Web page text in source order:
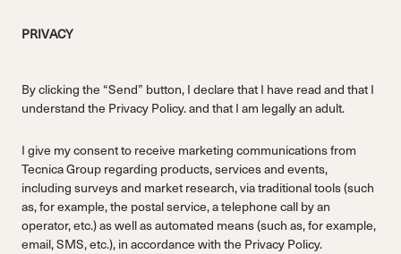
PRIVACY
By clicking the “Send” button, I declare that I have read and that I
understand the Privacy Policy.and that I am legally an adult.
I give my consent to receive marketing communications from
Tecnica Group regarding products, services and events,
including surveys and market research, via traditional tools (such
as, for example, the postal service, a telephone call by an
operator, etc.) as well as automated means (such as, for example,
email, SMS, etc.), in accordance with the Privacy Policy.